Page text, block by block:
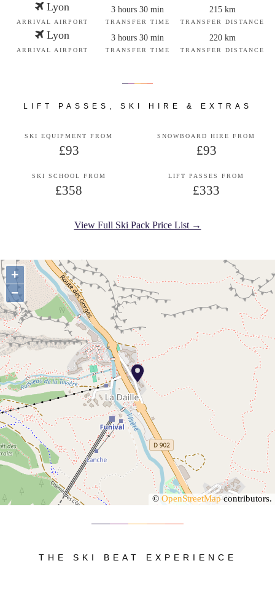
Lyon
ARRIVAL AIRPORT
3 hours 30 min
TRANSFER TIME
215 km
TRANSFER DISTANCE
Lyon
ARRIVAL AIRPORT
3 hours 30 min
TRANSFER TIME
220 km
TRANSFER DISTANCE
LIFT PASSES, SKI HIRE & EXTRAS
SKI EQUIPMENT FROM
£93
SNOWBOARD HIRE FROM
£93
SKI SCHOOL FROM
£358
LIFT PASSES FROM
£333
View Full Ski Pack Price List →
+
−
© OpenStreetMapcontributors.
THE SKI BEAT EXPERIENCE